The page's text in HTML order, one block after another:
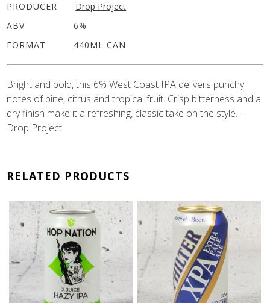
PRODUCER
Drop Project
ABV
6%
FORMAT
440ML CAN
Bright and bold, this 6% West Coast IPA delivers punchy
notes of pine, citrus and tropical fruit. Crisp bitterness and a
dry finish make it a refreshing, classic take on the style. –
Drop Project
RELATED PRODUCTS